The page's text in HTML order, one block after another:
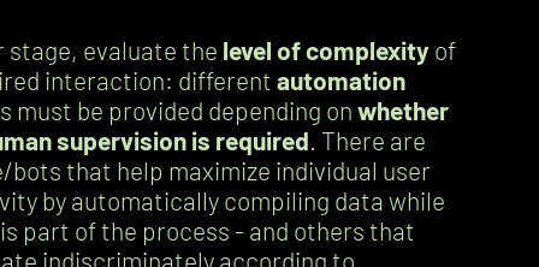
stage, evaluate the level of complexity of
interaction: differentautomation
must be provided depending onwhether
supervision is required . There are
that help maximize individual user
by automatically compiling data while
part of the process - and others that
indiscriminately according to